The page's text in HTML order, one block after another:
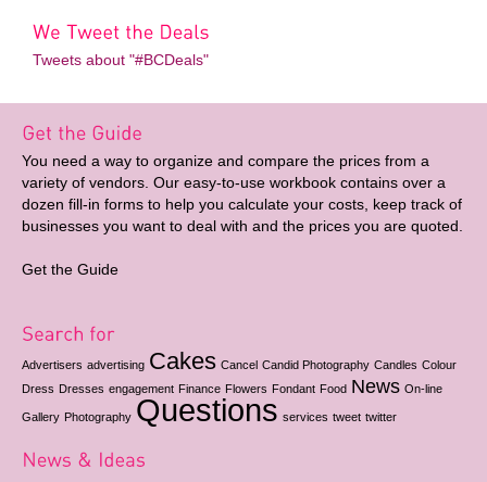
Tweets about "#BCDeals"
You need a way to organize and compare the prices from a
variety of vendors. Our easy-to-use workbook contains over a
dozen fill-in forms to help you calculate your costs, keep track of
businesses you want to deal with and the prices you are quoted.
Get the Guide
Advertisers advertising Cakes Cancel Candid Photography Candles Colour
Dress Dresses engagement Finance Flowers Fondant Food News On-line
Gallery Photography Questions services tweet twitter